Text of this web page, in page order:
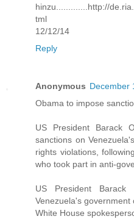
hinzu.............http://
tml
12/12/14
Reply
Anonymous December
Obama to impose
US President Barack
sanctions on
rights violations,
who took part in anti-
US President
Venezuela's government
White House